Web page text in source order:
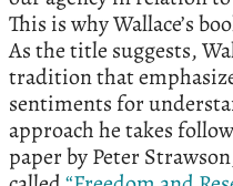
This is why Wallace’s
As the title suggests,
tradition that
sentiments for
approach he takes
paper by Peter